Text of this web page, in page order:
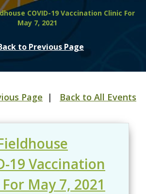
COVID-19 Vaccination Clinic For
May 7, 2021
to Previous Page
Page | Back to All Events
19 Vaccination
May 7, 2021